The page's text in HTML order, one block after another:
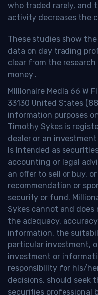
who traded rarely, and
activity decreases the
These studies show
data on day trading
clear from the
money .
Millionaire Media 66 W
33130 United States
information purposes
Timothy Sykes is
dealer or an
is intended as
accounting or legal
an offer to sell or buy,
recommendation or
security or fund.
Sykes cannot and
the adequacy,
information, the
particular investment,
investment or
responsibility for his/
decisions, should seek
securities professional